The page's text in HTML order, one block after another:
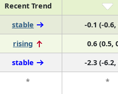
Recent Trend
stable
-0.1 (-0.6,
rising
0.6 (0.5,
stable
-2.3 (-6.2,
* *